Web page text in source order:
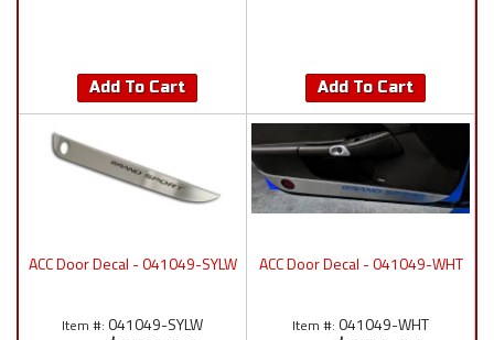
Add To Cart Add To Cart
ACC Door Decal - 041049-SYLW
Item #: 041049-SYLW
ACC Door Decal - 041049-WHT
Item #: 041049-WHT